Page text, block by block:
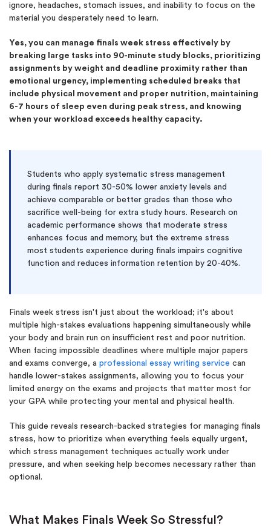
ignore, headaches, stomach issues, and inability to focus on the
material you desperately need to learn.
Yes, you can manage finals week stress effectively by
breaking large tasks into 90-minute study blocks, prioritizing
assignments by weight and deadline proximity rather than
emotional urgency, implementing scheduled breaks that
include physical movement and proper nutrition, maintaining
6-7 hours of sleep even during peak stress, and knowing
when your workload exceeds healthy capacity.
Students who apply systematic stress management
during finals report 30-50% lower anxiety levels and
achieve comparable or better grades than those who
sacrifice well-being for extra study hours. Research on
academic performance shows that moderate stress
enhances focus and memory, but the extreme stress
most students experience during finals impairs cognitive
function and reduces information retention by 20-40%.
Finals week stress isn't just about the workload; it's about
multiple high-stakes evaluations happening simultaneously while
your body and brain run on insufficient rest and poor nutrition.
When facing impossible deadlines where multiple major papers
and exams converge, a professional essay writing service can
handle lower-stakes assignments, allowing you to focus your
limited energy on the exams and projects that matter most for
your GPA while protecting your mental and physical health.
This guide reveals research-backed strategies for managing finals
stress, how to prioritize when everything feels equally urgent,
which stress management techniques actually work under
pressure, and when seeking help becomes necessary rather than
optional.
What Makes Finals Week So Stressful?